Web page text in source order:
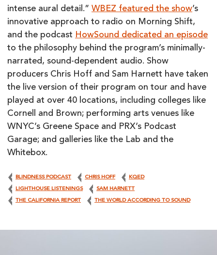
intense aural detail.” WBEZ featured the show’s
innovative approach to radio on Morning Shift,
and the podcast HowSound dedicated an episode
to the philosophy behind the program’s minimally-
narrated, sound-dependent audio. Show
producers Chris Hoff and Sam Harnett have taken
the live version of their program on tour and have
played at over 40 locations, including colleges like
Cornell and Brown; performing arts venues like
WNYC’s Greene Space and PRX’s Podcast
Garage; and galleries like the Lab and the
Whitebox.
BLINDNESS PODCAST CHRIS HOFF KQED
LIGHTHOUSE LISTENINGS SAM HARNETT
THE CALIFORNIA REPORT THE WORLD ACCORDING TO SOUND